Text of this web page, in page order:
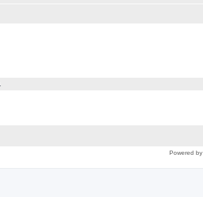
Powered by